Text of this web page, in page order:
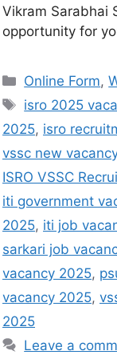
Vikram Sarabhai
opportunity for
Online Form,
isro 2025
2025, isro
vssc new
ISRO VSSC
iti government
2025, iti job
sarkari job
vacancy 2025,
vacancy 2025,
2025
Leave a